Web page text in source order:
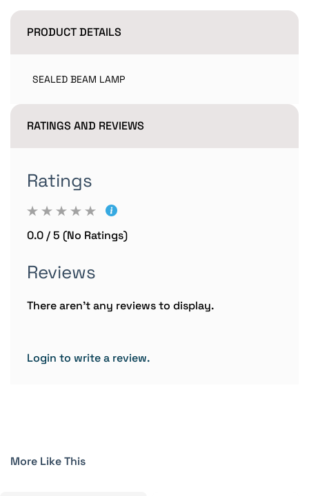
PRODUCT DETAILS
SEALED BEAM LAMP
RATINGS AND REVIEWS
Ratings
0.0 / 5 (No Ratings)
Reviews
There aren't any reviews to display.
Login to write a review.
More Like This